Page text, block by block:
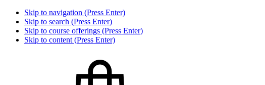
Skip to navigation (Press Enter)
Skip to search (Press Enter)
Skip to course offerings (Press Enter)
Skip to content (Press Enter)